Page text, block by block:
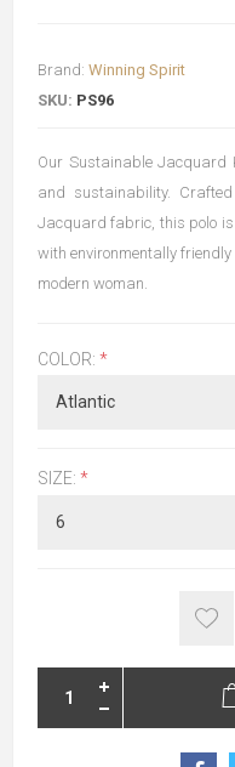
Brand: Winning Spirit
SKU: PS96
Our Sustainable Jacquard
and sustainability.
Jacquard fabric, this polo
with environmentally
modern woman.
COLOR: *
SIZE: *